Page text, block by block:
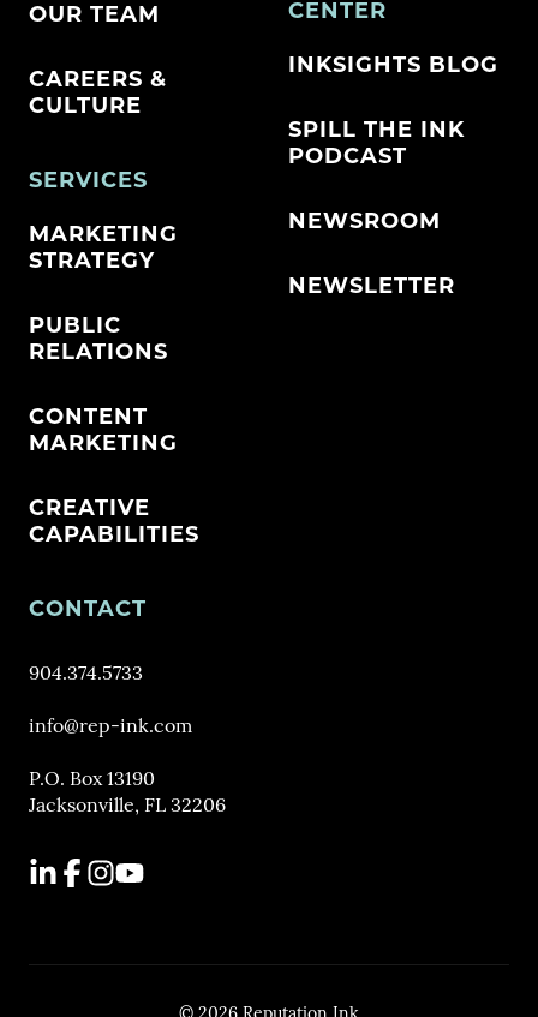
OUR TEAM
CAREERS &
CULTURE
SERVICES
MARKETING
STRATEGY
PUBLIC
RELATIONS
CONTENT
MARKETING
CREATIVE
CAPABILITIES
CENTER
INKSIGHTS BLOG
SPILL THE INK
PODCAST
NEWSROOM
NEWSLETTER
CONTACT
904.374.5733
info@rep-ink.com
P.O. Box 13190
Jacksonville, FL 32206
LinkedIn
Facebook
Instagram
YouTube